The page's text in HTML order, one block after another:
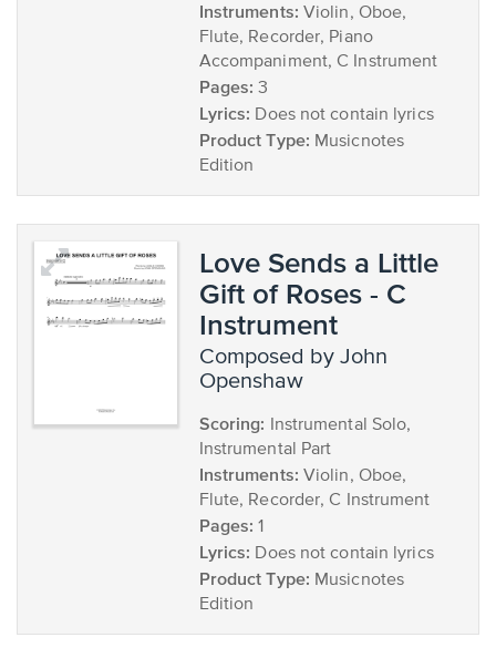
Instruments: Violin, Oboe,
Flute, Recorder, Piano
Accompaniment, C Instrument
Pages: 3
Lyrics: Does not contain lyrics
Product Type: Musicnotes
Edition
Love Sends a Little
Gift of Roses - C
Instrument
composed by John
Openshaw
Scoring: Instrumental Solo,
Instrumental Part
Instruments: Violin, Oboe,
Flute, Recorder, C Instrument
Pages: 1
Lyrics: Does not contain lyrics
Product Type: Musicnotes
Edition